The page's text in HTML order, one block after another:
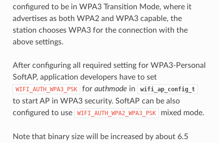
configured to be in WPA3 Transition Mode, where it
advertises as both WPA2 and WPA3 capable, the
station chooses WPA3 for the connection with the
above settings.
After configuring all required setting for WPA3-Personal
SoftAP, application developers have to set
WIFI_AUTH_WPA3_PSK for authmode in wifi_ap_config_t
to start AP in WPA3 security. SoftAP can be also
configured to use
WIFI_AUTH_WPA2_WPA3_PSK mixed mode.
Note that binary size will be increased by about 6.5